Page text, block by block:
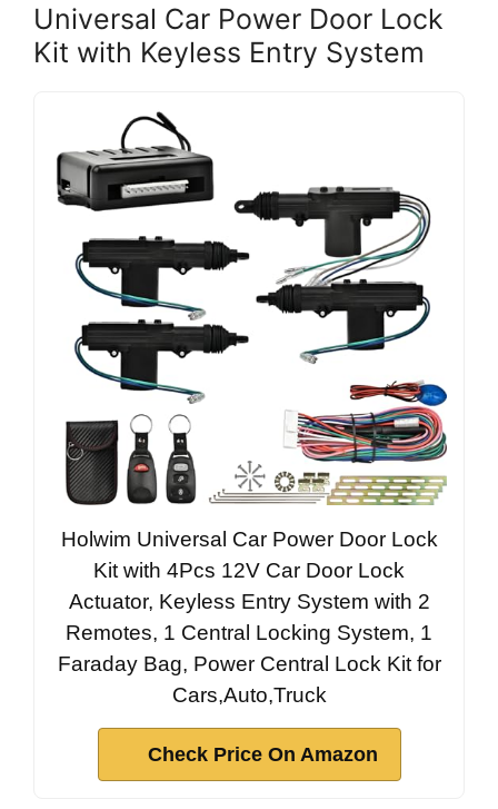
Universal Car Power Door Lock
Kit with Keyless Entry System
Holwim Universal Car Power Door Lock
Kit with 4Pcs 12V Car Door Lock
Actuator, Keyless Entry System with 2
Remotes, 1 Central Locking System, 1
Faraday Bag, Power Central Lock Kit for
Cars,Auto,Truck
Check Price On Amazon